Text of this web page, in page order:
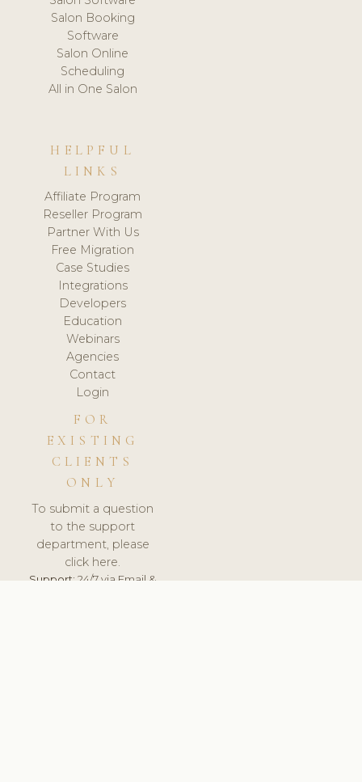
Salon Booking
Software
Salon Online
Scheduling
All in One Salon
HELPFUL
LINKS
Affiliate Program
Reseller Program
Partner With Us
Free Migration
Case Studies
Integrations
Developers
Education
Webinars
Agencies
Contact
Login
FOR
EXISTING
CLIENTS
ONLY
To submit a question
to the support
department, please
click here.
Support:24/7 via Email &